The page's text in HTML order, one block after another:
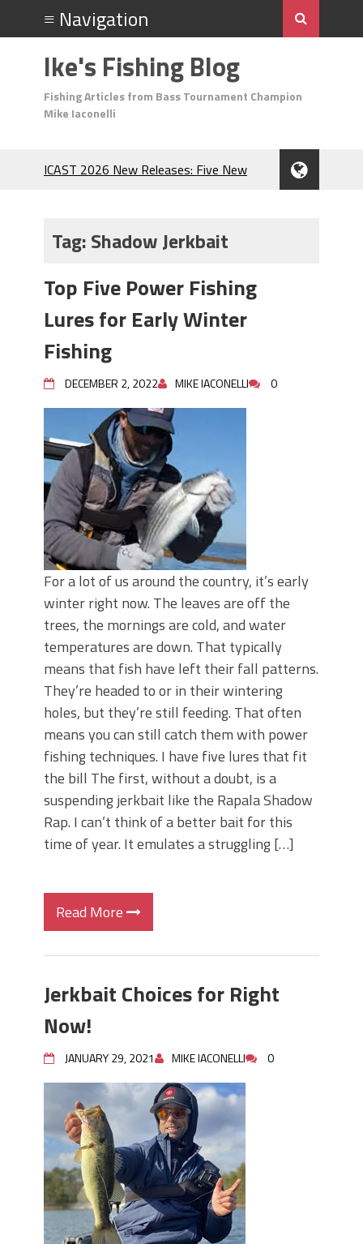
Ike's Fishing Blog
Fishing Articles from Bass Tournament Champion
Mike Iaconelli
ICAST 2026 New Releases: Five New
During the Hottest Month of the Year!
Berkley MaxScent ‘Moeba Catching So
Many Bass?
Frog Fishing Basics: Everything You
Need to Know to Catch More Bass!
June's Top Baits!
Secret Chatterbait Rigging Tricks to
Catch More Bass!
Top Four Baits for May!
Big Worm. Big Action. Big Bass!
Top Four Baits for April!
Top August Baits: Four Lures You Need
Right Now!
Tag:Shadow Jerkbait
Top Five Power Fishing
Lures for Early Winter
Fishing
DECEMBER 2, 2022 MIKE IACONELLI 0
For a lot of us around the country, it’s early
winter right now. The leaves are off the
trees, the mornings are cold, and water
temperatures are down. That typically
means that fish have left their fall patterns.
They’re headed to or in their wintering
holes, but they’re still feeding. That often
means you can still catch them with power
fishing techniques. I have five lures that fit
the bill The first, without a doubt, is a
suspending jerkbait like the Rapala Shadow
Rap. I can’t think of a better bait for this
time of year. It emulates a struggling […]
Read More
Jerkbait Choices for Right
Now!
JANUARY 29, 2021 MIKE IACONELLI 0